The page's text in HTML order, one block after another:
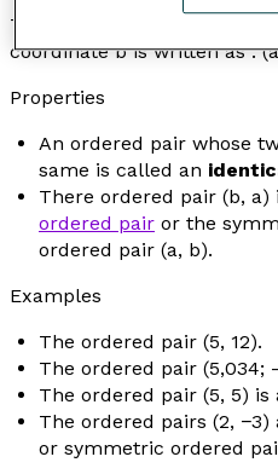
The ordered pair with first
coordinatebis written as : (a
Properties
An ordered pair whose
same is called an
There ordered pair (b, a)
ordered pair or the
ordered pair (a, b).
Examples
The ordered pair (5, 12).
The ordered pair (5,034;
The ordered pair (5, 5)
The ordered pairs (2,
or symmetric ordered